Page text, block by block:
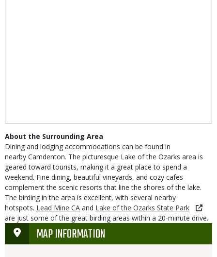
About the Surrounding Area
Dining and lodging accommodations can be found in
nearby Camdenton. The picturesque Lake of the Ozarks area is
geared toward tourists, making it a great place to spend a
weekend. Fine dining, beautiful vineyards, and cozy cafes
complement the scenic resorts that line the shores of the lake.
The birding in the area is excellent, with several nearby
hotspots. Lead Mine CA and Lake of the Ozarks State Park
are just some of the great birding areas within a 20-minute drive.
MAP INFORMATION